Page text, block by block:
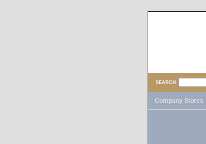
SEARCH
Company Stores